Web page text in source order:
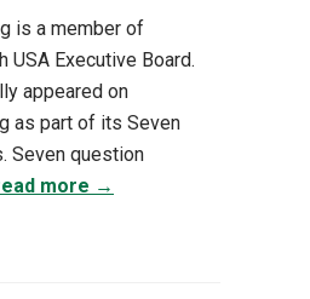
is a member of
USA Executive Board.
appeared on
as part of its Seven
Seven question
more →